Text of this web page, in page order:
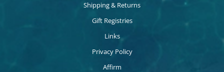
Shipping & Returns
Gift Registries
Links
Privacy Policy
Affirm